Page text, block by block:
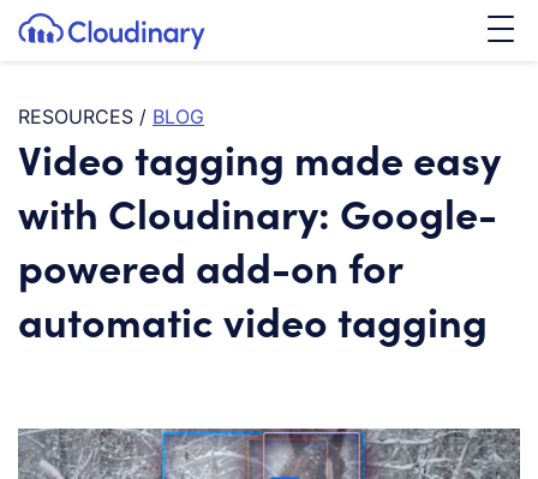
SKIP TO CONTENT
Cloudinary Logo
RESOURCES / BLOG
Video tagging made easy
with Cloudinary: Google-
powered add-on for
automatic video tagging